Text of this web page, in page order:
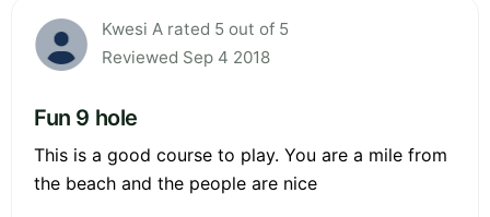
Kwesi A rated 5 out of 5
Reviewed Sep 4 2018
Fun 9 hole
This is a good course to play. You are a mile from
the beach and the people are nice